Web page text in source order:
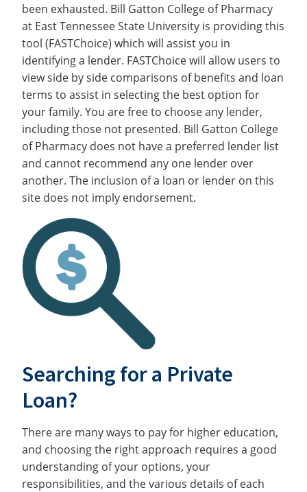
been exhausted. Bill Gatton College of Pharmacy
at East Tennessee State University is providing this
tool (FASTChoice) which will assist you in
identifying a lender. FASTChoice will allow users to
view side by side comparisons of benefits and loan
terms to assist in selecting the best option for
your family. You are free to choose any lender,
including those not presented. Bill Gatton College
of Pharmacy does not have a preferred lender list
and cannot recommend any one lender over
another. The inclusion of a loan or lender on this
site does not imply endorsement.
Searching for a Private
Loan?
There are many ways to pay for higher education,
and choosing the right approach requires a good
understanding of your options, your
responsibilities, and the various details of each